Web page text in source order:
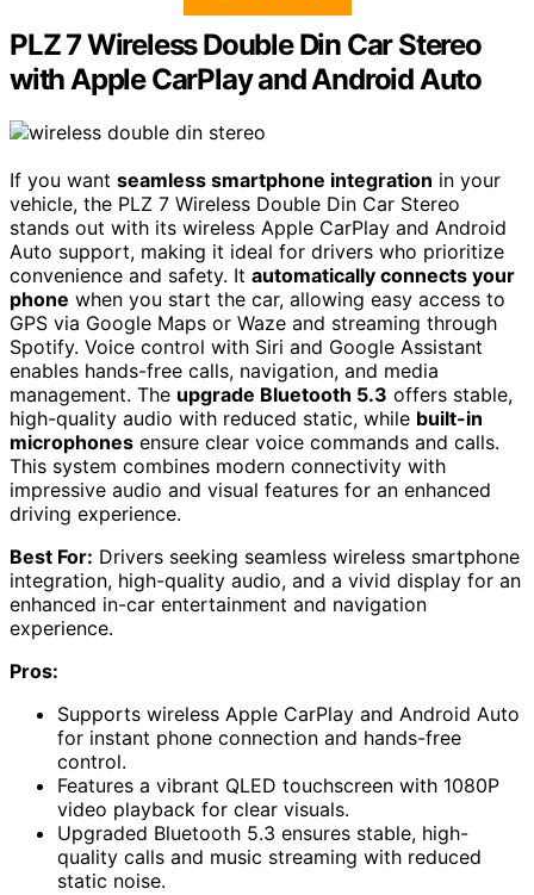
PLZ 7 Wireless Double Din Car Stereo
with Apple CarPlay and Android Auto
If you want seamless smartphone integration in your
vehicle, the PLZ 7 Wireless Double Din Car Stereo
stands out with its wireless Apple CarPlay and Android
Auto support, making it ideal for drivers who prioritize
convenience and safety. It automatically connects your
phone when you start the car, allowing easy access to
GPS via Google Maps or Waze and streaming through
Spotify. Voice control with Siri and Google Assistant
enables hands-free calls, navigation, and media
management. The upgrade Bluetooth 5.3 offers stable,
high-quality audio with reduced static, while built-in
microphones ensure clear voice commands and calls.
This system combines modern connectivity with
impressive audio and visual features for an enhanced
driving experience.
Best For: Drivers seeking seamless wireless smartphone
integration, high-quality audio, and a vivid display for an
enhanced in-car entertainment and navigation
experience.
Pros:
Supports wireless Apple CarPlay and Android Auto
for instant phone connection and hands-free
control.
Features a vibrant QLED touchscreen with 1080P
video playback for clear visuals.
Upgraded Bluetooth 5.3 ensures stable, high-
quality calls and music streaming with reduced
static noise.